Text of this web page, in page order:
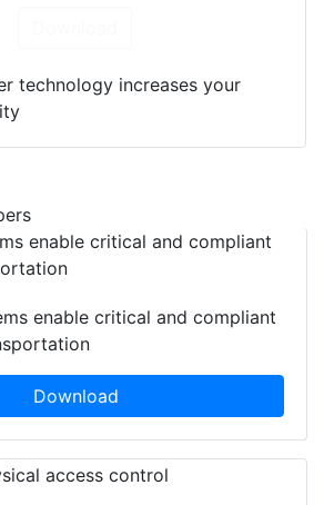
technology increases your
enable critical and compliant
Download